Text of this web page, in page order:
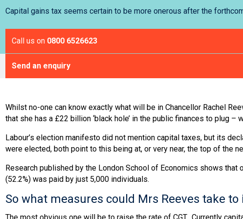
Capital gains tax seems certain to be more onerous after the
Call us on 0800 6526623
Send an enquiry
Whilst no-one can know exactly what will be in Chancellor Rachel
that she has a £22 billion ‘black hole’ in the public finances to plug –
Labour’s election manifesto did not mention capital taxes, but its
were elected, both point to this being at, or very near, the top of the
Research published by the London School of Economics shows that
(52.2%) was paid by just 5,000 individuals.
So what measures could Mrs Reeves take